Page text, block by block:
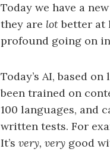
Today we have a
they are lotbetter at
profound going on
Today’s AI, based
been trained on
100 languages, and
written tests. For
It’s very, very good